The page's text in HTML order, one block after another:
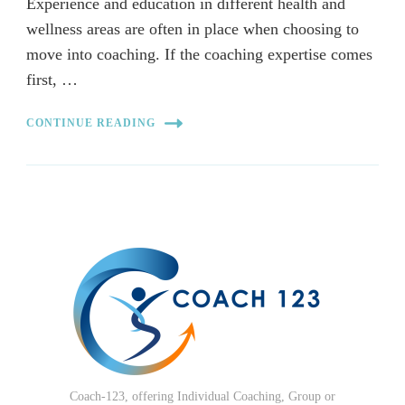
wellness areas are often in place when choosing to
move into coaching. If the coaching expertise comes
first, …
CONTINUE READING
Coach-123, offering Individual Coaching, Group or